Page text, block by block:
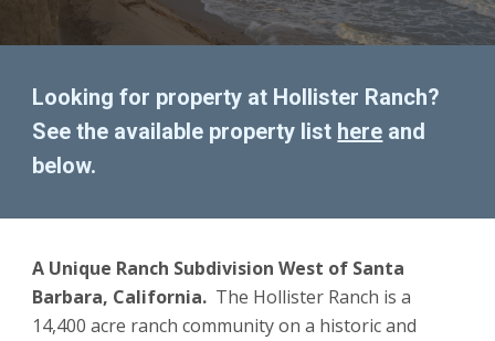
Looking for property at Hollister Ranch?
See the available property list here and
below.
A Unique Ranch Subdivision West of Santa
Barbara, California. The Hollister Ranch is a
14,400 acre ranch community on a historic and